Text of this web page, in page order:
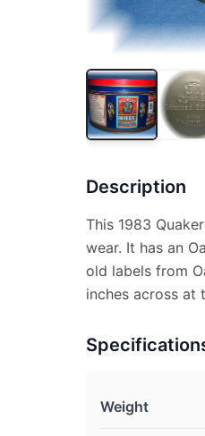
Description
This 1983
wear. It has an
old labels from
inches across at
Weight